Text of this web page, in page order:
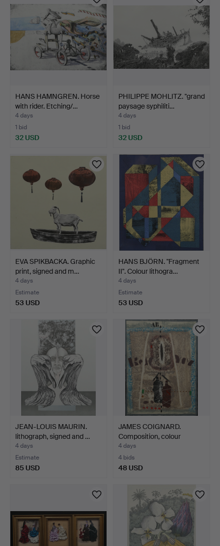
HANS HAMNGREN. Horse
with rider. Etching/…
4 days
1 bid
32 USD
PHILIPPE MOHLITZ. "grand
paysage syphiliti…
4 days
1 bid
32 USD
EVA SPIKBACKA. Graphic
print, signed and m…
4 days
Estimate
53 USD
HANS BJÖRN. "Fragment
II". Colour lithogra…
4 days
Estimate
53 USD
JEAN-LOUIS MAURIN.
lithograph, signed and …
4 days
Estimate
85 USD
JAMES COIGNARD.
Composition, colour
carbor…
4 days
4 bids
48 USD